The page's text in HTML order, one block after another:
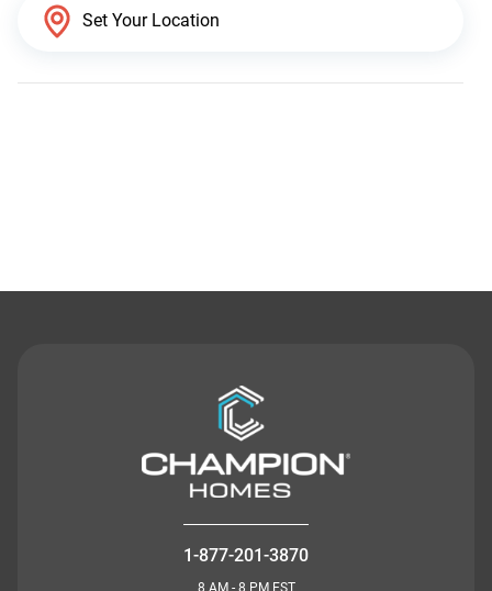
1-877-201-3870
8 AM - 8 PM EST